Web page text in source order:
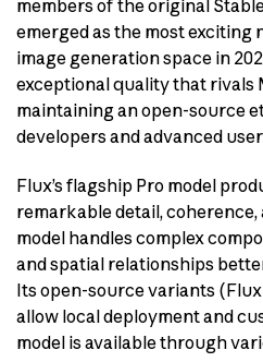
members of the original
emerged as the most exciting
image generation space in
exceptional quality that rivals
maintaining an open-source
developers and advanced
Flux’s flagship Pro model
remarkable detail,
model handles complex
and spatial relationships
Its open-source variants
allow local deployment and
model is available through